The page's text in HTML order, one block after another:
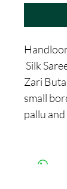
Silk
Zari
small
pallu